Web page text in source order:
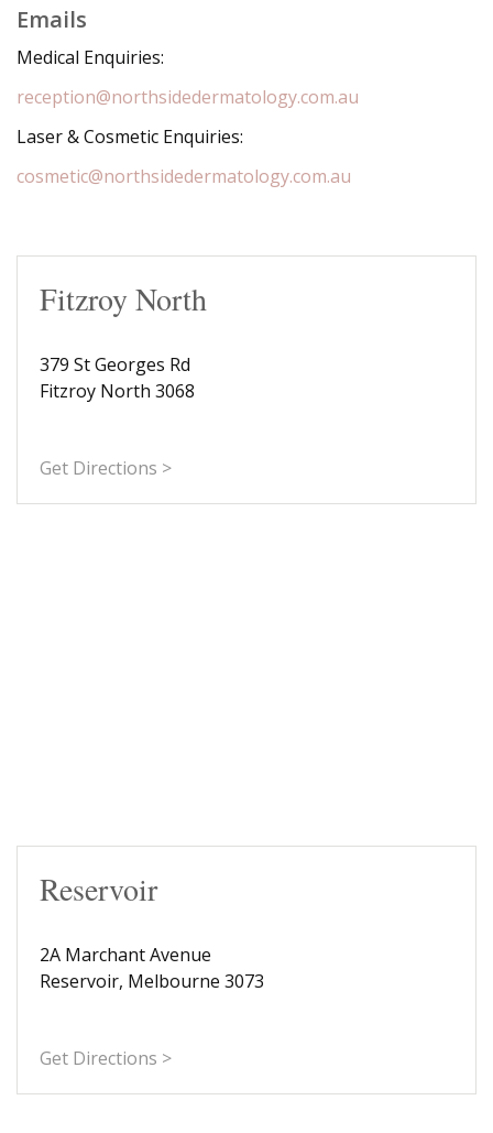
Emails
Medical Enquiries:
reception@northsidedermatology.com.au
Laser & Cosmetic Enquiries:
cosmetic@northsidedermatology.com.au
Fitzroy North
379 St Georges Rd
Fitzroy North 3068
Get Directions >
Reservoir
2A Marchant Avenue
Reservoir, Melbourne 3073
Get Directions >